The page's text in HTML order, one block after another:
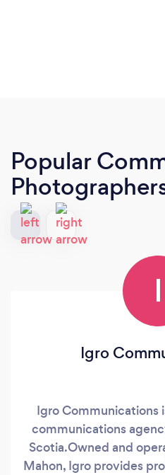
Popular
I
Igro
Igro Communications
communications
Scotia. ​Owned and
Mahon, Igro provides